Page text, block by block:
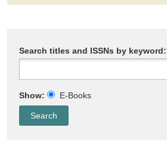
Search titles and ISSNs by keyword:
Show: E-Books